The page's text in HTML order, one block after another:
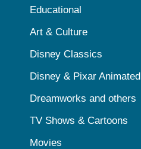
Educational
Art & Culture
Disney Classics
Disney & Pixar Animated
Dreamworks and others
TV Shows & Cartoons
Movies